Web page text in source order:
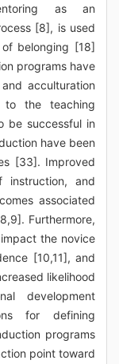
as an
[8], is used
belonging [18]
programs have
acculturation
the teaching
be successful in
have been
[33]. Improved
instruction, and
associated
Furthermore,
the novice
[10,11], and
likelihood
development
for defining
programs
point toward